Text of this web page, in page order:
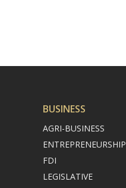
BUSINESS
AGRI-BUSINESS
ENTREPRENEURSHIP
FDI
LEGISLATIVE